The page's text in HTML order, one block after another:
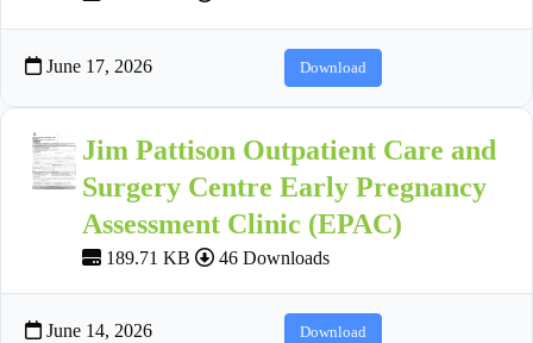
June 17, 2026 Download
Jim Pattison Outpatient Care and
Surgery Centre Early Pregnancy
Assessment Clinic (EPAC)
189.71 KB 46 Downloads
June 14, 2026 Download